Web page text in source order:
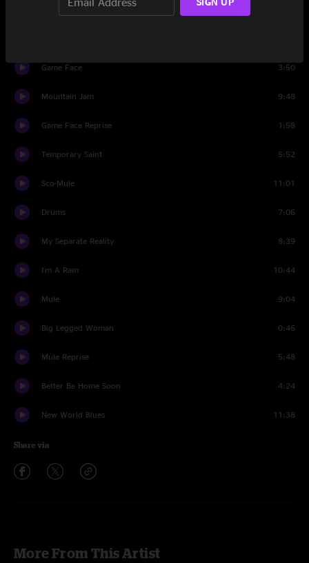
Game Face 3:50
Mountain Jam 9:48
Game Face Reprise 1:58
Temporary Saint 5:52
Sco-Mule 11:01
Drums 7:06
My Separate Reality 8:39
I'm A Ram 10:44
Mule 9:04
Big Legged Woman 0:46
Mule Reprise 5:48
Better Be Home Soon 4:24
New World Blues 11:38
Share via
More From This Artist